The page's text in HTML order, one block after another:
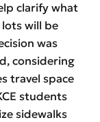
clarify what
will be
was
considering
travel space
students
sidewalks